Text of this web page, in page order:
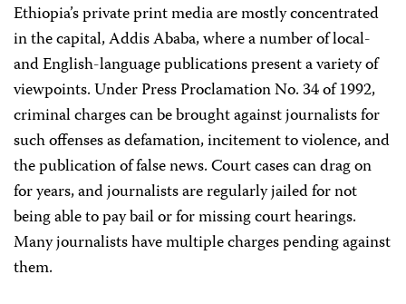
Ethiopia’s private print media are mostly concentrated
in the capital, Addis Ababa, where a number of local-
and English-language publications present a variety of
viewpoints. Under Press Proclamation No. 34 of 1992,
criminal charges can be brought against journalists for
such offenses as defamation, incitement to violence, and
the publication of false news. Court cases can drag on
for years, and journalists are regularly jailed for not
being able to pay bail or for missing court hearings.
Many journalists have multiple charges pending against
them.